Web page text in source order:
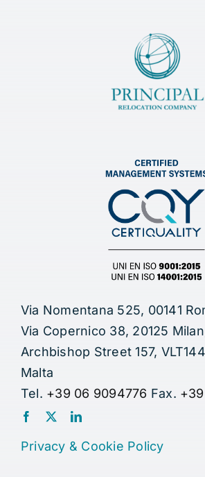
Via Nomentana 525, 00141
Via Copernico 38, 20125
Archbishop Street 157,
Malta
Tel. +39 06 9094776 Fax.
Privacy & Cookie Policy